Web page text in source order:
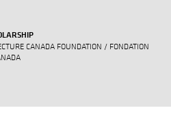
CANADA FOUNDATION / FONDATION